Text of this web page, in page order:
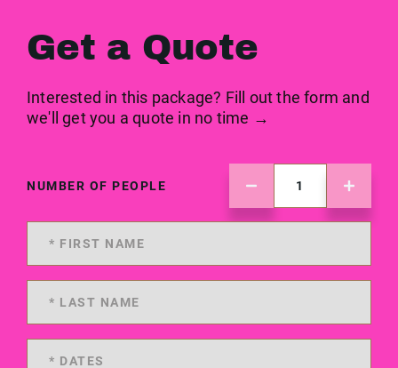
Get a Quote
Interested in this package? Fill out the form and
we'll get you a quote in no time →
NUMBER OF PEOPLE